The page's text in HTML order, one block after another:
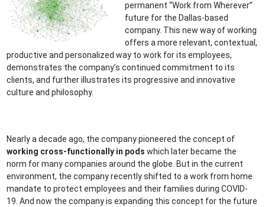
permanent “Work from Wherever”
future for the Dallas-based
company. This new way of working
offers a more relevant, contextual,
productive and personalized way to work for its employees,
demonstrates the company’s continued commitment to its
clients, and further illustrates its progressive and innovative
culture and philosophy.
Nearly a decade ago, the company pioneered the concept of
working cross-functionally in pods which later became the
norm for many companies around the globe. But in the current
environment, the company recently shifted to a work from home
mandate to protect employees and their families during COVID-
19. And now the company is expanding this concept for the future